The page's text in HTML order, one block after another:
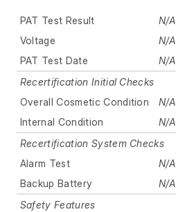
PAT Test Result
N/A
Voltage
N/A
PAT Test Date
N/A
Recertification Initial Checks
Overall Cosmetic Condition
N/A
Internal Condition
N/A
Recertification System Checks
Alarm Test
N/A
Backup Battery
N/A
Safety Features